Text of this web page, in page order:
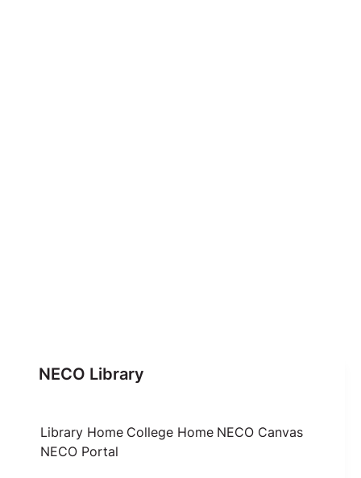
NECO Library
Library Home College Home NECO Canvas
NECO Portal